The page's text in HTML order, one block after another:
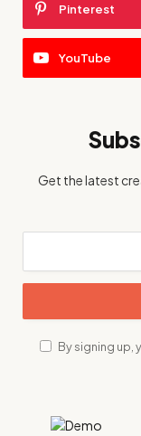
Pinterest
YouTube
Get the latest
By signing up,